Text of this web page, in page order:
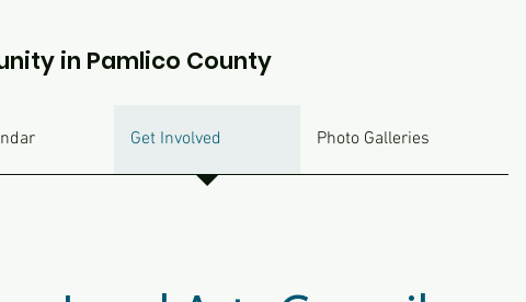
in Pamlico County
Get Involved Photo Galleries